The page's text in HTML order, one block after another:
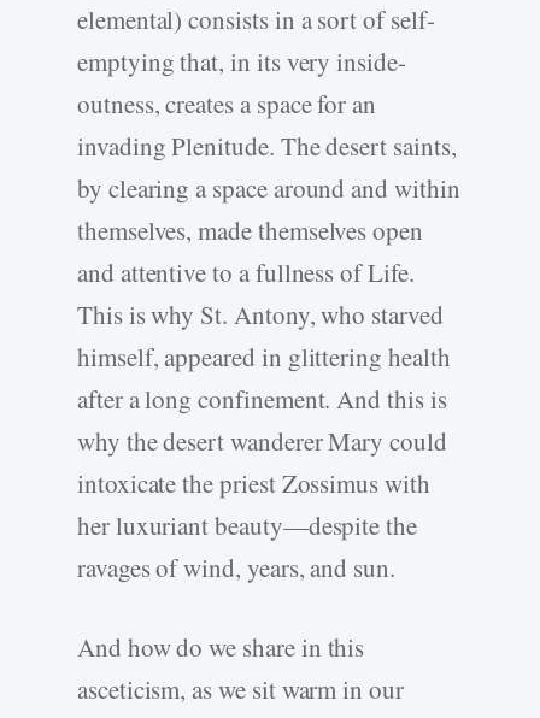
elemental) consists in a sort of self-
emptying that, in its very inside-
outness, creates a space for an
invading Plenitude. The desert saints,
by clearing a space around and within
themselves, made themselves open
and attentive to a fullness of Life.
This is why St. Antony, who starved
himself, appeared in glittering health
after a long confinement. And this is
why the desert wanderer Mary could
intoxicate the priest Zossimus with
her luxuriant beauty—despite the
ravages of wind, years, and sun.
And how do we share in this
asceticism, as we sit warm in our